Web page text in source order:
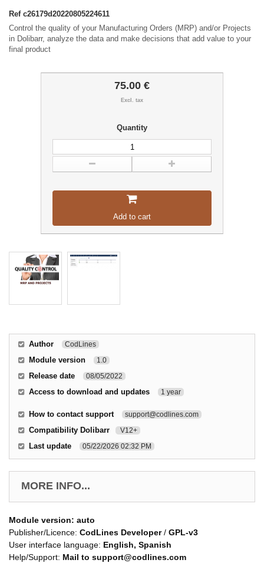
Ref c26179d20220805224611
Control the quality of your Manufacturing Orders (MRP) and/or Projects
in Dolibarr, analyze the data and make decisions that add value to your
final product
75.00 €
Excl. tax
Quantity
Add to cart
Author CodLines
Module version 1.0
Release date 08/05/2022
Access to download and updates 1 year
How to contact support support@codlines.com
Compatibility Dolibarr V12+
Last update 05/22/2026 02:32 PM
MORE INFO...
Module version: auto
Publisher/Licence: CodLines Developer/ GPL-v3
User interface language: English, Spanish
Help/Support: Mail to support@codlines.com